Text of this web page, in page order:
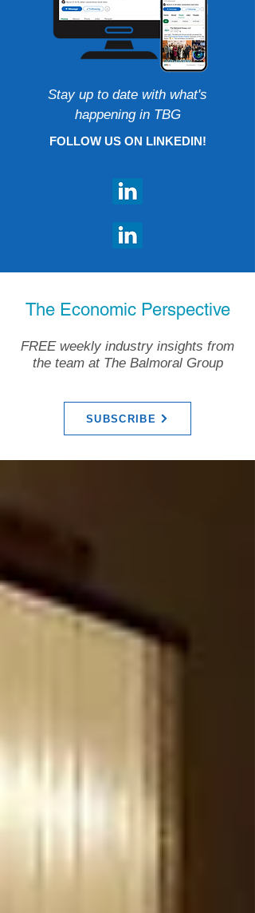
Stay up to date with what's
happening in TBG
FOLLOW US ON LINKEDIN!
The Economic Perspective
FREE weekly industry insights from
the team at The Balmoral Group
SUBSCRIBE